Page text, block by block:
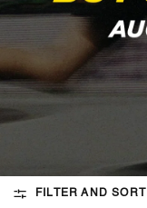
FILTER AND SORT